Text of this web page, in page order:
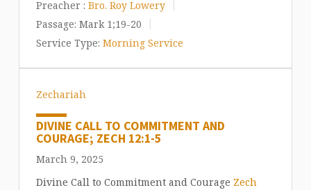
Preacher : Bro. Roy Lowery
Passage: Mark 1;19-20
Service Type: Morning Service
Zechariah
DIVINE CALL TO COMMITMENT AND
COURAGE; ZECH 12:1-5
March 9, 2025
Divine Call to Commitment and Courage Zech